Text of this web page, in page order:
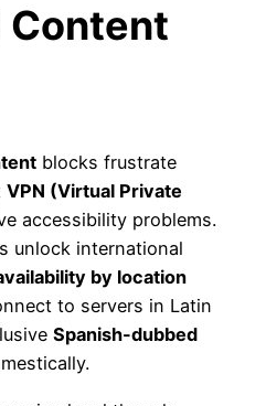
Content
blocks frustrate
VPN (Virtual Private
accessibility problems.
unlock international
by location
to servers in Latin
Spanish-dubbed